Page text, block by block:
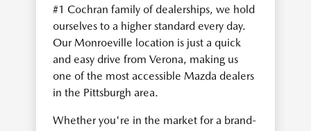
#1 Cochran family of dealerships, we hold
ourselves to a higher standard every day.
Our Monroeville location is just a quick
and easy drive from Verona, making us
one of the most accessible Mazda dealers
in the Pittsburgh area.
Whether you're in the market for a brand-